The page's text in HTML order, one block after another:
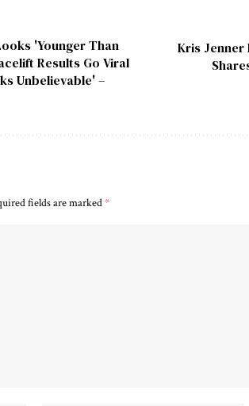
'Younger Than
Results Go Viral
Unbelievable' –
Kris Jenner
fields are marked*